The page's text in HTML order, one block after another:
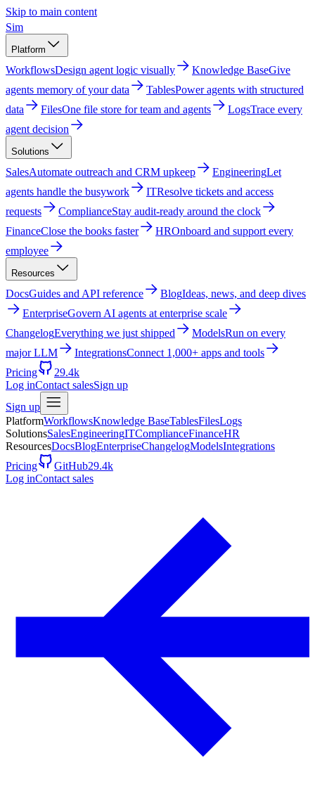
Skip to main content
Sim
Platform
WorkflowsDesign agent logic visually Knowledge BaseGive
agents memory of your data
TablesPower agents with structured
data
FilesOne file store for team and agents LogsTrace every
agent decision
Solutions
SalesAutomate outreach and CRM upkeep EngineeringLet
agents handle the busywork
ITResolve tickets and access
requests
ComplianceStay audit-ready around the clock
FinanceClose the books faster HROnboard and support every
employee
Resources
DocsGuides and API reference BlogIdeas, news, and deep dives
EnterpriseGovern AI agents at enterprise scale
ChangelogEverything we just shipped ModelsRun on every
major LLM
IntegrationsConnect 1,000+ apps and tools
Pricing
29.4k
Log inContact salesSign up
Sign up
PlatformWorkflowsKnowledge BaseTablesFilesLogs
SolutionsSalesEngineeringITComplianceFinanceHR
ResourcesDocsBlogEnterpriseChangelogModelsIntegrations
Pricing
GitHub29.4k
Log inContact sales